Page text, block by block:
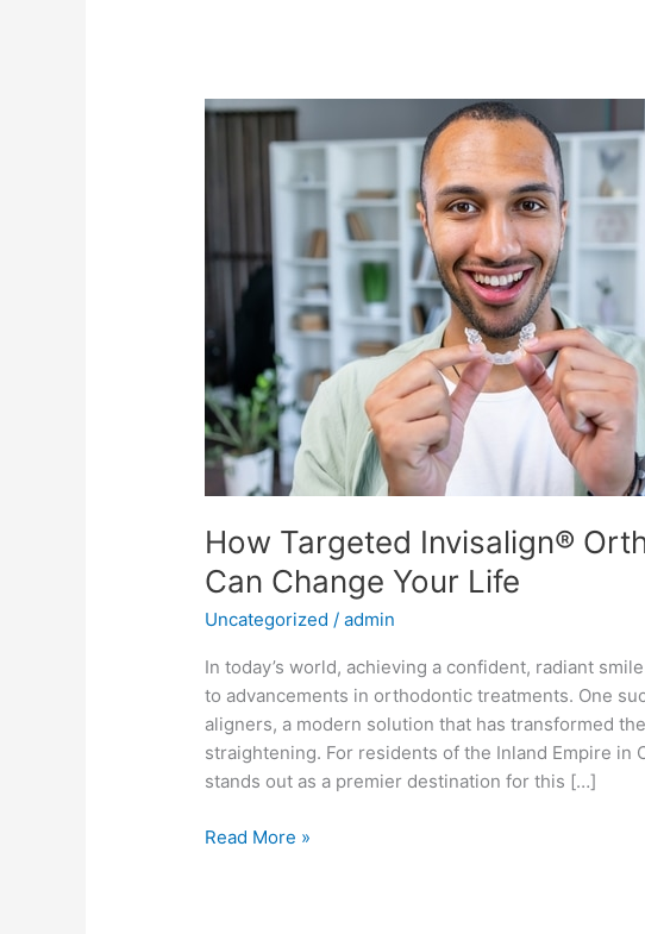
How Targeted Invisalign®
Can Change Your Life
Uncategorized /admin
In today’s world, achieving a confident, radiant
to advancements in orthodontic treatments. One
aligners, a modern solution that has transformed
straightening. For residents of the Inland Empire in
stands out as a premier destination for this […]
How
Targeted
Orthodontic
Can
Change
Your
Life
Read More »